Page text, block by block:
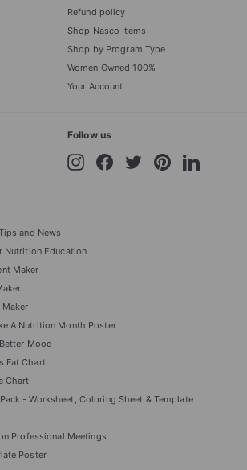
Refund policy
Shop Nasco Items
Shop by Program Type
Women Owned 100%
Your Account
Follow us
InstagramFacebookTwitterPinterest
and News
Nutrition Education
Maker
A Nutrition Month Poster
Mood
Fat Chart
Chart
- Worksheet, Coloring Sheet & Template
Professional Meetings
Poster